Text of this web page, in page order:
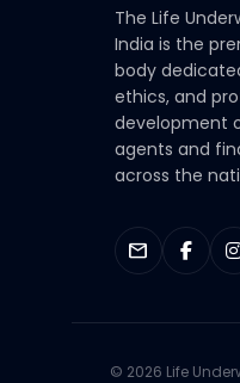
The Life
India is the
body
ethics, and
development
agents and
across the
mail
© 2026 Life